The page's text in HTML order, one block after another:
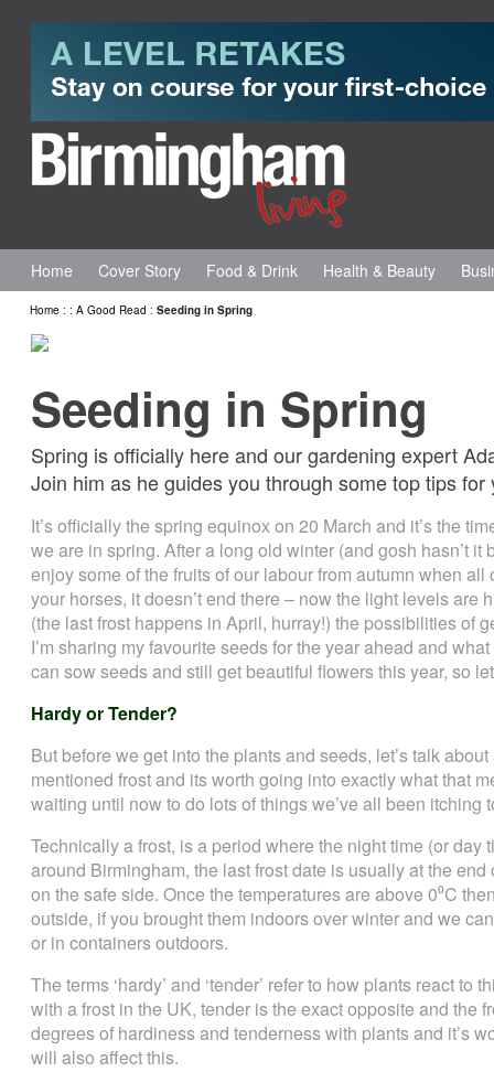
Home Cover Story Food & Drink Health & Beauty
Home : : A Good Read : Seeding in Spring
Seeding in Spring
Spring is officially here and our gardening expert
Join him as he guides you through some top tips
It’s officially the spring equinox on 20 March and it’s the
we are in spring. After a long old winter (and gosh hasn’t it
enjoy some of the fruits of our labour from autumn when
your horses, it doesn’t end there – now the light levels are
(the last frost happens in April, hurray!) the possibilities of
I’m sharing my favourite seeds for the year ahead and
can sow seeds and still get beautiful flowers this year, so
Hardy or Tender?
But before we get into the plants and seeds, let’s talk
mentioned frost and its worth going into exactly what that
waiting until now to do lots of things we’ve all been itching
Technically a frost, is a period where the night time (or day
around Birmingham, the last frost date is usually at the
on the safe side. Once the temperatures are above 0⁰C
outside, if you brought them indoors over winter and we
or in containers outdoors.
The terms ‘hardy’ and ‘tender’ refer to how plants react
with a frost in the UK, tender is the exact opposite and the
degrees of hardiness and tenderness with plants and it’s
will also affect this.